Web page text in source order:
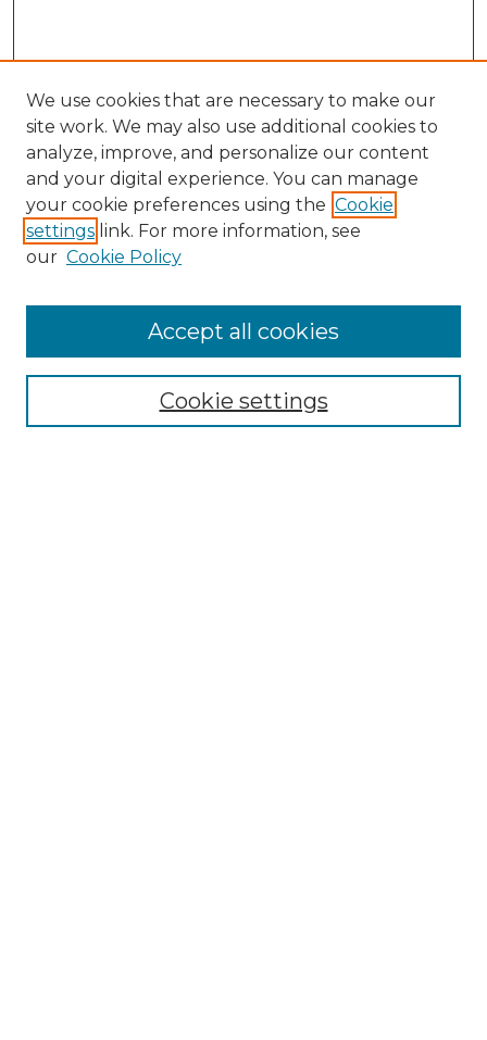
Enter search terms:
We use cookies that are necessary to make our
site work. We may also use additional cookies to
analyze, improve, and personalize our content
and your digital experience. You can manage
your cookie preferences using the Cookie
settings link. For more information, see
our Cookie Policy
Cookie settings
Accept all cookies